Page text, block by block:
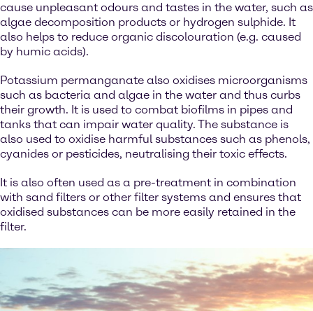
cause unpleasant odours and tastes in the water, such as
algae decomposition products or hydrogen sulphide. It
also helps to reduce organic discolouration (e.g. caused
by humic acids).
Potassium permanganate also oxidises microorganisms
such as bacteria and algae in the water and thus curbs
their growth. It is used to combat biofilms in pipes and
tanks that can impair water quality. The substance is
also used to oxidise harmful substances such as phenols,
cyanides or pesticides, neutralising their toxic effects.
It is also often used as a pre-treatment in combination
with sand filters or other filter systems and ensures that
oxidised substances can be more easily retained in the
filter.